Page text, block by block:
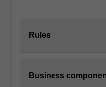
Rules
Business